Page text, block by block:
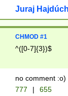
Juraj
CHMOD #1
^([0-7]{3})$
no comment :o)
777 | 655